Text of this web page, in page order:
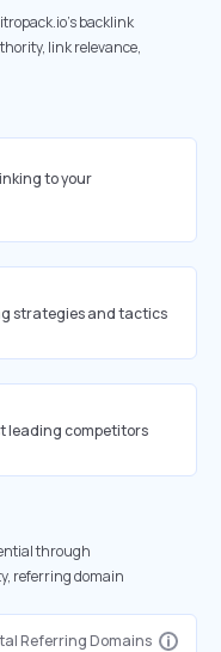
backlink
link relevance,
to your
strategies and tactics
leading competitors
through
referring domain
Referring Domains